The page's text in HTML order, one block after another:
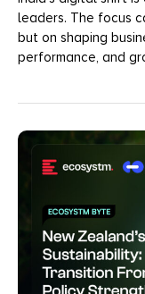
leaders. The focus
but on shaping
performance, and